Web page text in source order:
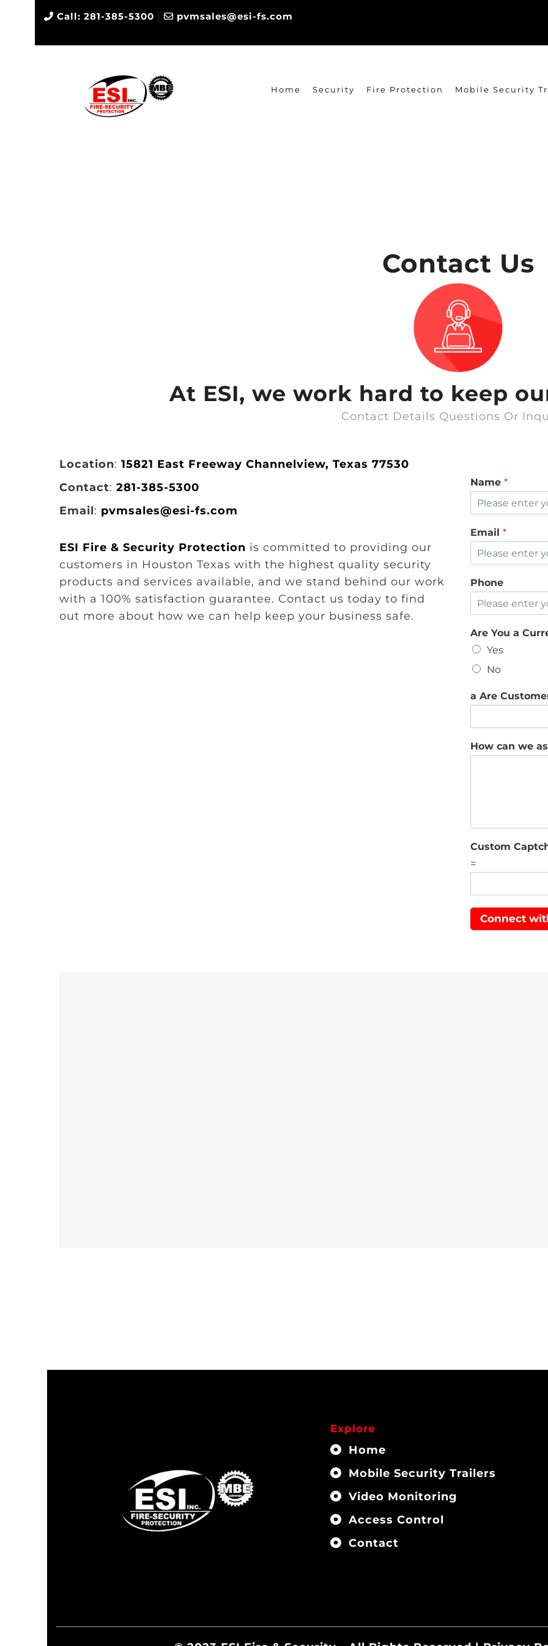
Call: 281-385-5300 pvmsales@esi-fs.com
Home Security Fire Protection Mobile Security
Contact Us
At ESI, we work hard to keep
Contact Details Questions Or
Location: 15821 East Freeway Channelview, Texas 77530
Contact: 281-385-5300
Email: pvmsales@esi-fs.com
ESI Fire & Security Protection is committed to providing our
customers in Houston Texas with the highest quality security
products and services available, and we stand behind our work
with a 100% satisfaction guarantee. Contact us today to find
out more about how we can help keep your business safe.
Name *
Email *
Phone
Are You a
Yes
No
a Are
How can we
Custom
=
Connect
Explore
Home
Mobile Security Trailers
Video Monitoring
Access Control
Contact